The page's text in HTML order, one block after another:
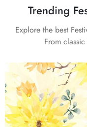
Trending
Explore the best
From